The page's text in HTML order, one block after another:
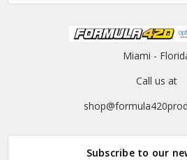
Miami -
Call us at
Subscribe to our